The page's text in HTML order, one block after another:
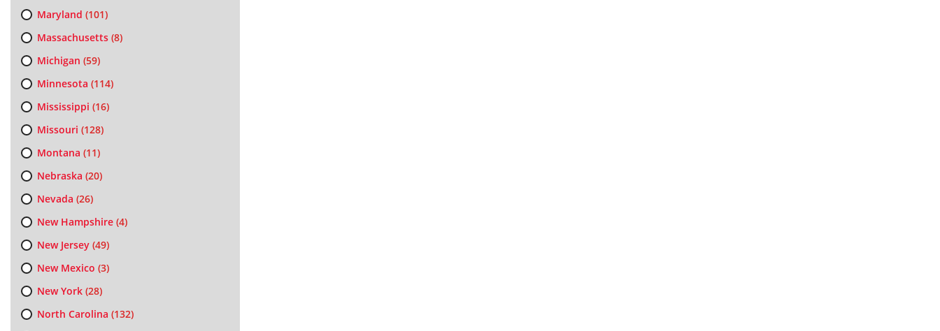
Maryland (101)
Massachusetts(8)
Michigan (59)
Minnesota (114)
Mississippi (16)
Missouri (128)
Montana (11)
Nebraska (20)
Nevada (26)
New Hampshire(4)
New Jersey(49)
New Mexico (3)
New York(28)
North Carolina (132)